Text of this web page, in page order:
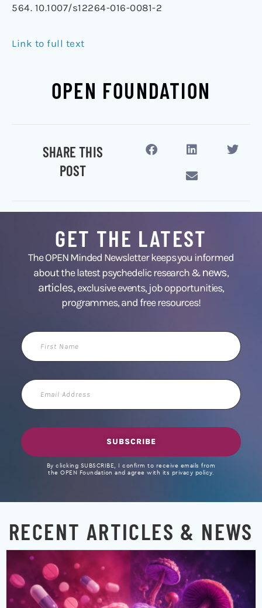
564. 10.1007/s12264-016-0081-2
Link to full text
OPEN FOUNDATION
SHARE THIS
POST
GET THE LATEST
The OPEN Minded Newsletter keeps you informed
about the latest psychedelic research &news,
articles,exclusive events, job opportunities,
programmes, and free resources!
First
Name
Email
Address
SUBSCRIBE
By clicking SUBSCRIBE, I confirm to receive emails from
the OPEN Foundation and agree with its privacy policy.
RECENT ARTICLES & NEWS